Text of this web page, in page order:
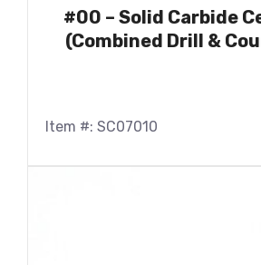
#00 – Solid Carbide
(Combined Drill &
Item #: SC07010